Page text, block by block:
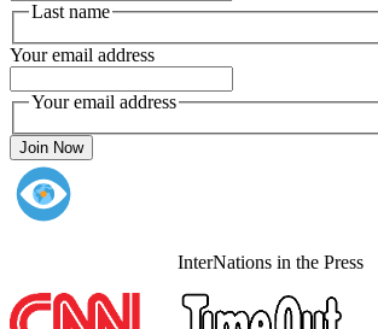
Last name
Your email address
Your email address
Join Now
InterNations in the Press